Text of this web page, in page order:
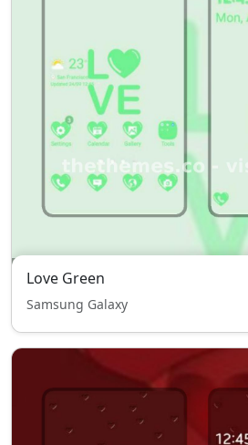
Love Green
Samsung Galaxy